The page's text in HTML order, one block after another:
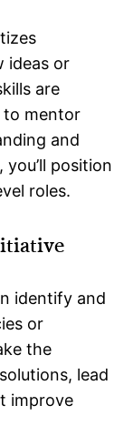
ideas or
are
to mentor
and
position
roles.
identify and
or
the
lead
improve